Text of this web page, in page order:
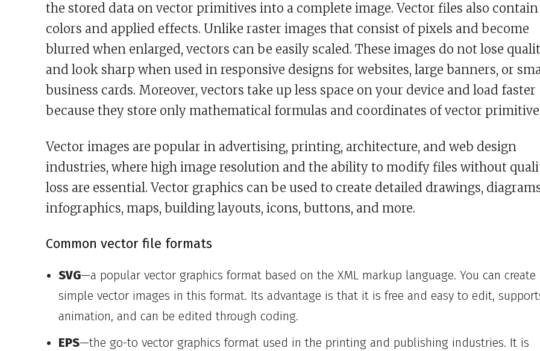
the stored data on vector primitives into a complete image. Vector files also contain
colors and applied effects. Unlike raster images that consist of pixels and become
blurred when enlarged, vectors can be easily scaled. These images do not lose
and look sharp when used in responsive designs for websites, large banners, or
business cards. Moreover, vectors take up less space on your device and load faster
because they store only mathematical formulas and coordinates of vector
Vector images are popular in advertising, printing, architecture, and web design
industries, where high image resolution and the ability to modify files without
loss are essential. Vector graphics can be used to create detailed drawings,
infographics, maps, building layouts, icons, buttons, and more.
Common vector file formats
SVG—a popular vector graphics format based on the XML markup language. You can create
simple vector images in this format. Its advantage is that it is free and easy to edit,
animation, and can be edited through coding.
EPS—the go-to vector graphics format used in the printing and publishing industries. It is